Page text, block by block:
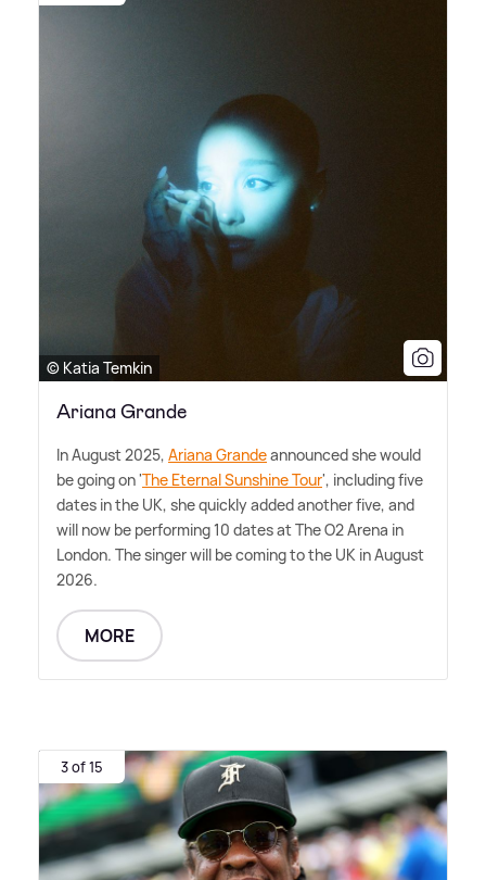
© Katia Temkin
Ariana Grande
In August 2025, Ariana Grandeannounced she would
be going on 'The Eternal Sunshine Tour', including five
dates in the UK, she quickly added another five, and
will now be performing 10 dates at The O2 Arena in
London. The singer will be coming to the UK in August
2026.
MORE
3 of 15